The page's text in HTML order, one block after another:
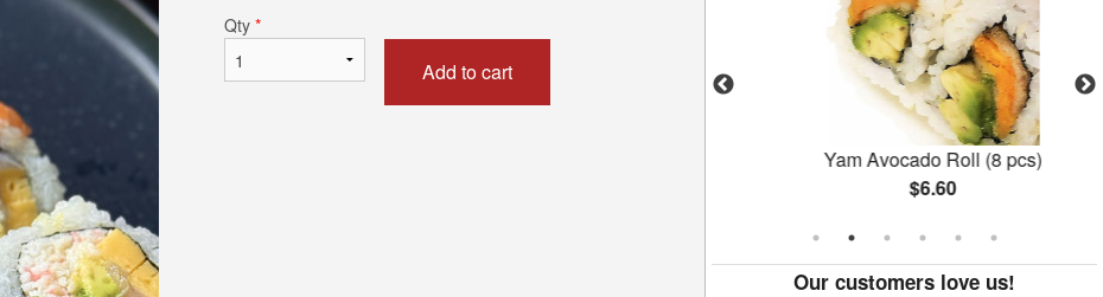
Philadelphia Roll (8 pcs)
Yam Avocado Roll (8 pcs)
$6.60
Our customers love us!
Qty *
Add to cart